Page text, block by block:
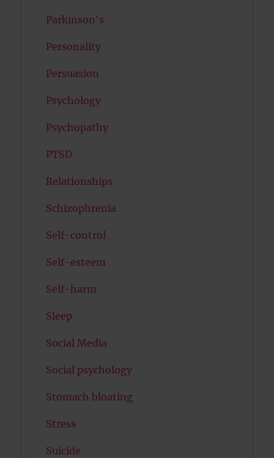
Parkinson's
Personality
Persuasion
Psychology
Psychopathy
PTSD
Relationships
Schizophrenia
Self-control
Self-esteem
Self-harm
Sleep
Social Media
Social psychology
Stomach bloating
Stress
Suicide